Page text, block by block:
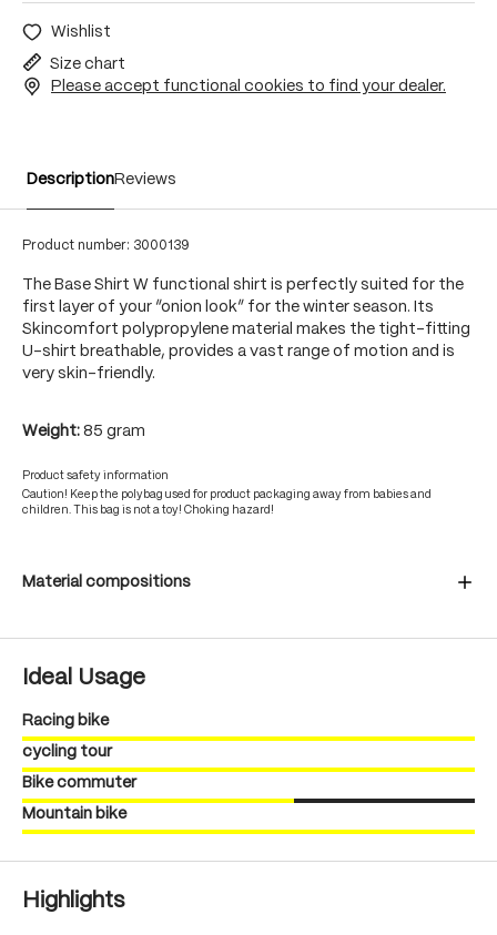
Wishlist
Size chart
Please accept functional cookies to find your dealer.
DescriptionReviews
Product number: 3000139
The Base Shirt W functional shirt is perfectly suited for the
first layer of your “onion look” for the winter season. Its
Skincomfort polypropylene material makes the tight-fitting
U-shirt breathable, provides a vast range of motion and is
very skin-friendly.
Weight: 85 gram
Product safety information
Caution! Keep the polybag used for product packaging away from babies and
children. This bag is not a toy! Choking hazard!
Material compositions
Ideal Usage
Racing bike
cycling tour
Bike commuter
Mountain bike
Highlights